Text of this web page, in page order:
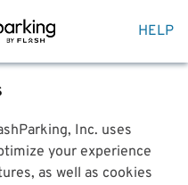
HELP
Inc. uses
your experience
as well as cookies